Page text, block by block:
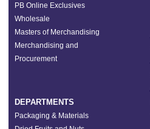
PB Online Exclusives
Wholesale
Masters of Merchandising
Merchandising and
Procurement
DEPARTMENTS
Packaging & Materials